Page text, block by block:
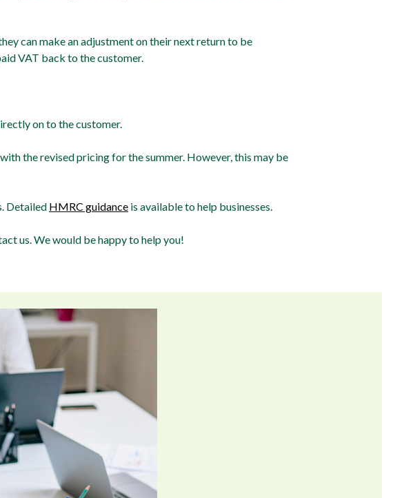
can make an adjustment on their next return to be
VAT back to the customer.
on to the customer.
the revised pricing for the summer. However, this may be
Detailed HMRC guidance is available to help businesses.
us. We would be happy to help you!